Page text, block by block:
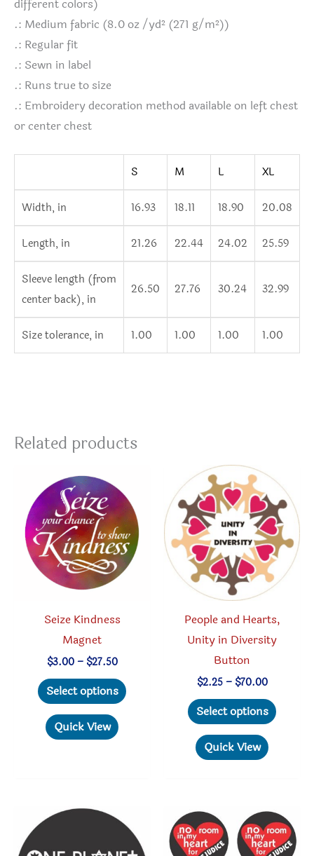
different colors)
.: Medium fabric (8.0 oz /yd² (271 g/m²))
.: Regular fit
.: Sewn in label
.: Runs true to size
.: Embroidery decoration method available on left chest
or center chest
S M L XL
Width, in 16.93 18.11 18.90 20.08
Length, in 21.26 22.44 24.02 25.59
Sleeve length (from
center back), in
26.50 27.76 30.24 32.99
Size tolerance, in 1.00 1.00 1.00 1.00
Related products
Seize Kindness
Magnet
$3.00 – $27.50Price
$3.00
through
Select options
may
be
Quick View
People and Hearts,
Unity in Diversity
Button
$2.25 – $70.00Price
$2.25
through
Select options
options
may
Quick View